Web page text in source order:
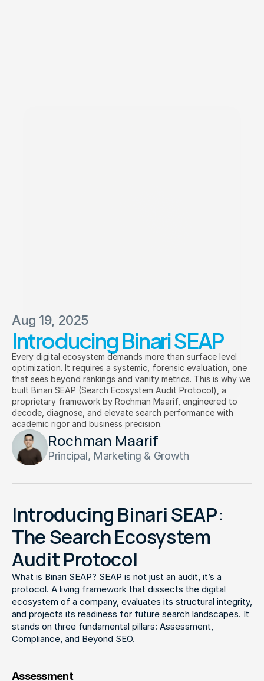
Binari Reason Sphere
connect  with  us  at  business@binari.co.id
Aug 19, 2025
Introducing Binari SEAP
Every digital ecosystem demands more than surface level
optimization. It requires a systemic, forensic evaluation, one
that sees beyond rankings and vanity metrics. This is why we
built Binari SEAP (Search Ecosystem Audit Protocol), a
proprietary framework by Rochman Maarif, engineered to
decode, diagnose, and elevate search performance with
academic rigor and business precision.
Rochman Maarif
Principal, Marketing & Growth
Introducing Binari SEAP:
The Search Ecosystem
Audit Protocol
What is Binari SEAP? SEAP is not just an audit, it’s a
protocol. A living framework that dissects the digital
ecosystem of a company, evaluates its structural integrity,
and projects its readiness for future search landscapes. It
stands on three fundamental pillars: Assessment,
Compliance, and Beyond SEO.
Assessment